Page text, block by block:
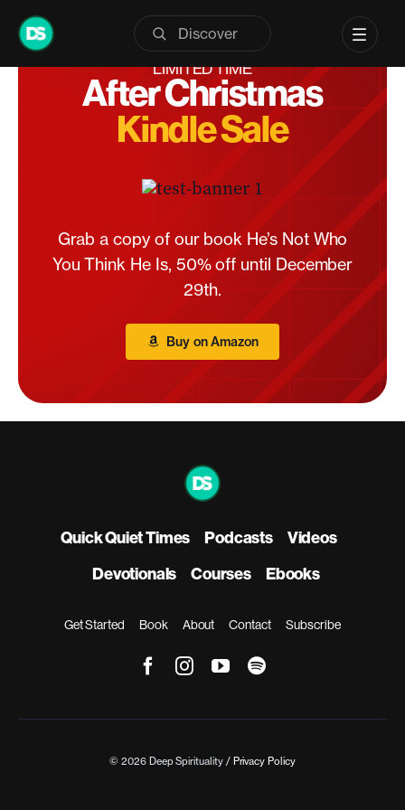
Skip
content
LIMITED TIME
After Christmas
Kindle Sale
Grab a copy of our book He’s Not Who
You Think He Is, 50% off until December
29th.
Buy on Amazon
Quick Quiet Times Podcasts
Videos
Devotionals
Courses Ebooks
Get Started Book About Contact Subscribe
© 2026 Deep Spirituality / Privacy Policy